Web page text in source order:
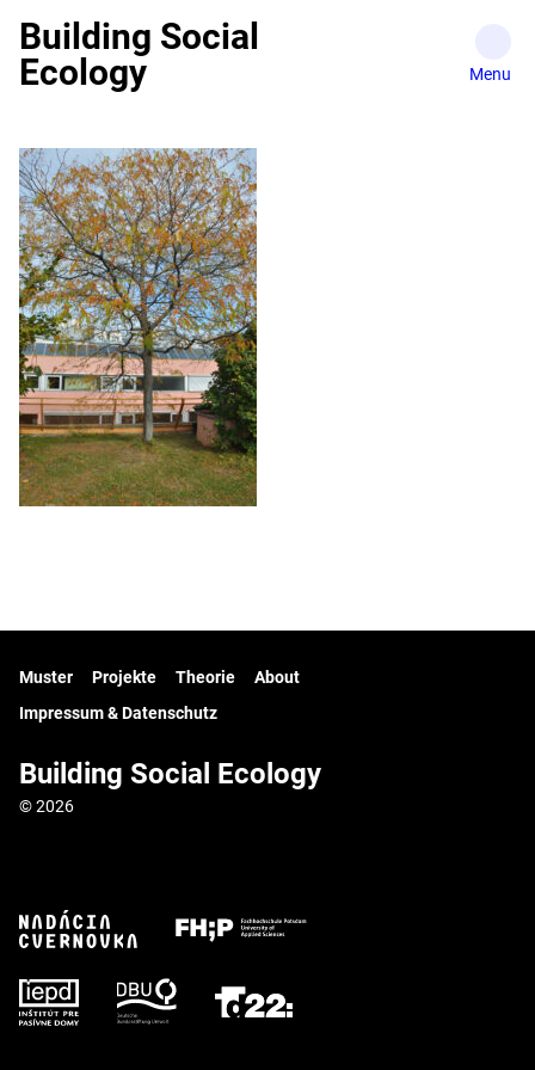
content
Building Social
Ecology
Muster Projekte Theorie
About
Impressum & Datenschutz
Building Social Ecology
© 2026